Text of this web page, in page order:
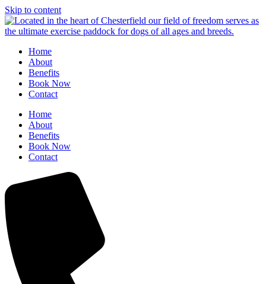
Skip to content
Home
About
Benefits
Book Now
Contact
Home
About
Benefits
Book Now
Contact